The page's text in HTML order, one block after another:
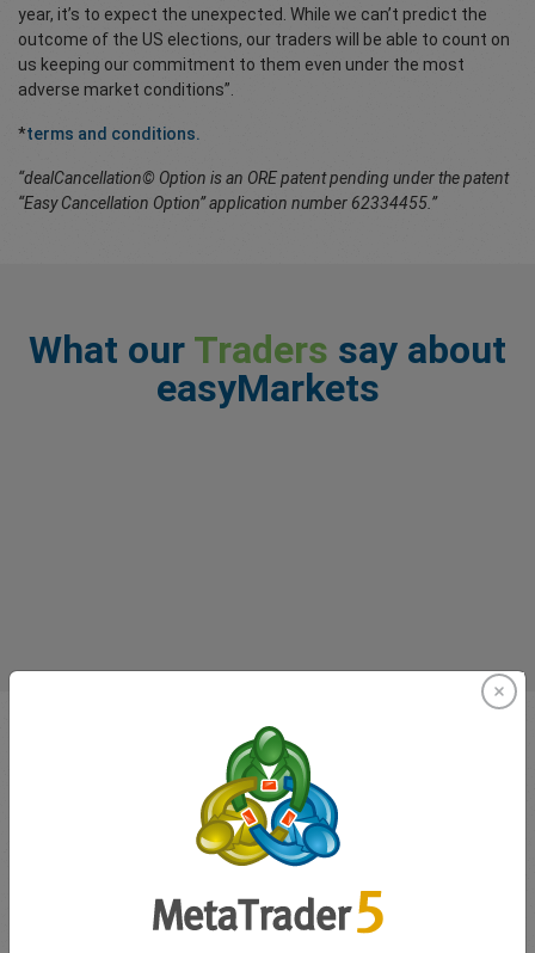
year, it’s to expect the unexpected. While we can’t predict the
outcome of the US elections, our traders will be able to count on
us keeping our commitment to them even under the most
adverse market conditions”.
*terms and conditions.
“dealCancellation© Option is an ORE patent pending under the patent
“Easy Cancellation Option” application number 62334455.”
What our Traders say about
easyMarkets